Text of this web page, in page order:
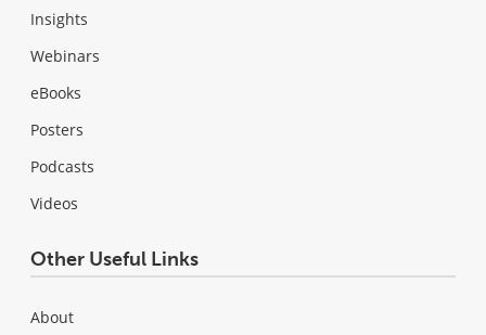
Insights
Webinars
eBooks
Posters
Podcasts
Videos
Other Useful Links
About